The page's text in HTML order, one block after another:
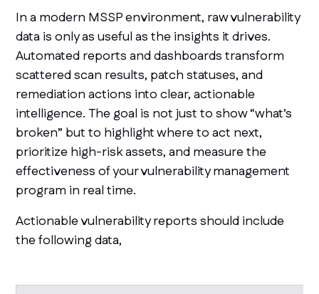
In a modern MSSP environment, raw vulnerability
data is only as useful as the insights it drives.
Automated reports and dashboards transform
scattered scan results, patch statuses, and
remediation actions into clear, actionable
intelligence. The goal is not just to show “what’s
broken” but to highlight where to act next,
prioritize high-risk assets, and measure the
effectiveness of your vulnerability management
program in real time.
Actionable vulnerability reports should include
the following data,